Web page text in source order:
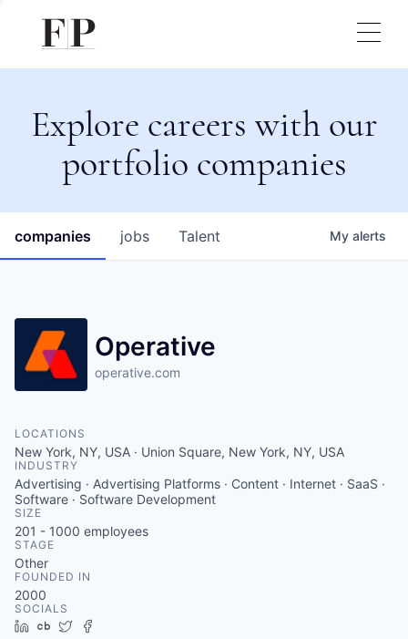
Explore careers with our
portfolio companies
jobs
companies Talent My alerts
Operative
operative.com
LOCATIONS
New York, NY, USA · Union Square, New York, NY, USA
INDUSTRY
Advertising · Advertising Platforms · Content · Internet · SaaS ·
Software · Software Development
SIZE
201 - 1000 employees
STAGE
Other
FOUNDED IN
2000
SOCIALS
LinkedIn
Crunchbase
Twitter